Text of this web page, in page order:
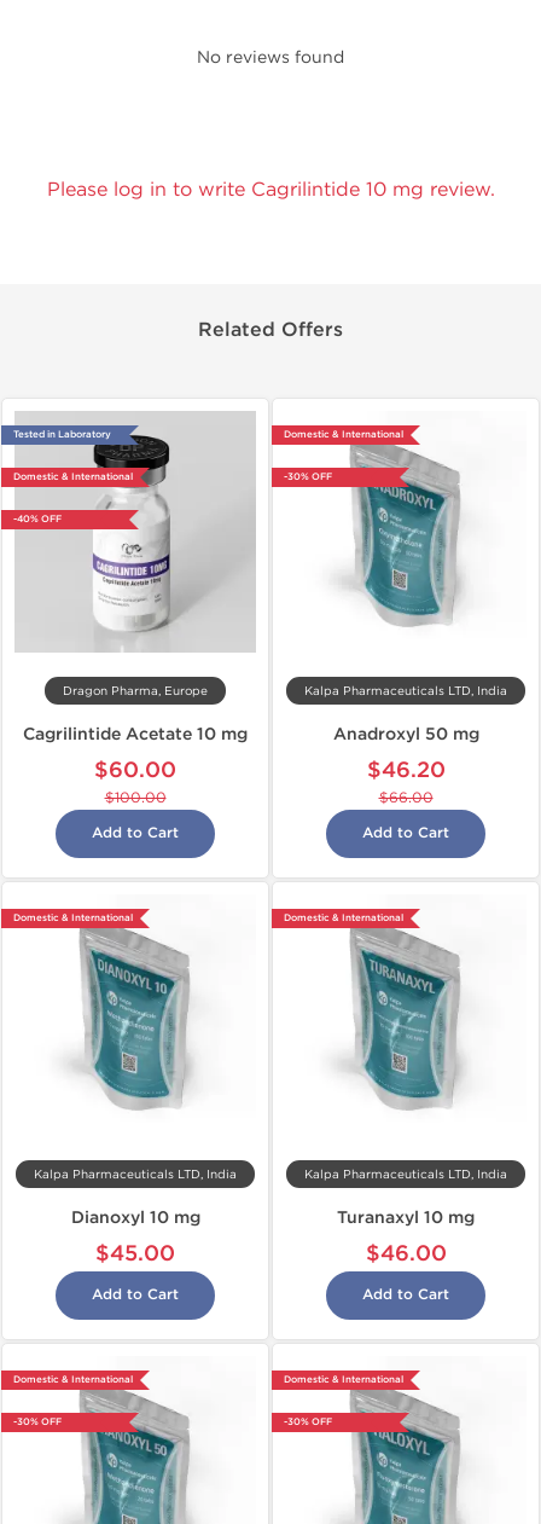
No reviews found
Please log in to write Cagrilintide 10 mg review.
Related Offers
Tested in Laboratory
Domestic & International
-40% OFF
Dragon Pharma, Europe
Cagrilintide Acetate 10 mg
$60.00
$100.00
Add to Cart
Domestic & International
-30% OFF
Kalpa Pharmaceuticals LTD, India
Anadroxyl 50 mg
$46.20
$66.00
Add to Cart
Domestic & International
Kalpa Pharmaceuticals LTD, India
Dianoxyl 10 mg
$45.00
Add to Cart
Domestic & International
Kalpa Pharmaceuticals LTD, India
Turanaxyl 10 mg
$46.00
Add to Cart
Domestic & International
-30% OFF
Domestic & International
-30% OFF